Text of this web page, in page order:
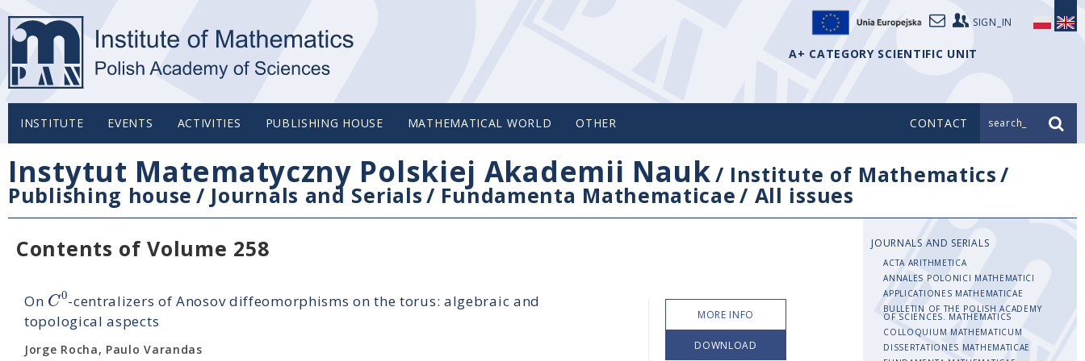
SIGN_IN
A+ CATEGORY SCIENTIFIC UNIT
INSTITUTE EVENTS ACTIVITIES PUBLISHING HOUSE MATHEMATICAL WORLD OTHER CONTACT search_
Instytut Matematyczny Polskiej Akademii Nauk/ Institute of Mathematics/
Publishing house / Journals and Serials/ Fundamenta Mathematicae/ All issues
Contents of Volume 258
On C0-centralizers of Anosov diffeomorphisms on the torus: algebraic and
topological aspects
Jorge Rocha, Paulo Varandas
MORE INFO
DOWNLOAD
JOURNALS AND SERIALS
ACTA ARITHMETICA
ANNALES POLONICI MATHEMATICI
APPLICATIONES MATHEMATICAE
BULLETIN OF THE POLISH ACADEMY
OF SCIENCES. MATHEMATICS
COLLOQUIUM MATHEMATICUM
DISSERTATIONES MATHEMATICAE